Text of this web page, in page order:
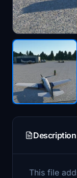
Description
This file